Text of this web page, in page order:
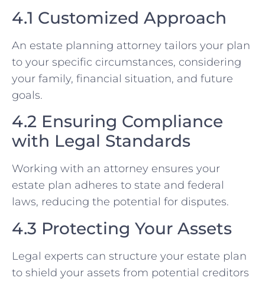
4.1 Customized Approach
An estate planning attorney tailors your plan
to your specific circumstances, considering
your family, financial situation, and future
goals.
4.2 Ensuring Compliance
with Legal Standards
Working with an attorney ensures your
estate plan adheres to state and federal
laws, reducing the potential for disputes.
4.3 Protecting Your Assets
Legal experts can structure your estate plan
to shield your assets from potential creditors